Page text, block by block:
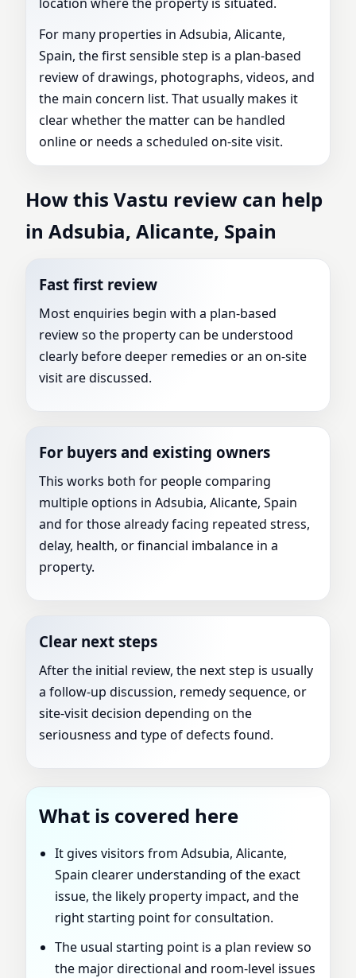
For many properties in Adsubia, Alicante,
Spain, the first sensible step is a plan-based
review of drawings, photographs, videos, and
the main concern list. That usually makes it
clear whether the matter can be handled
online or needs a scheduled on-site visit.
How this Vastu review can help
in Adsubia, Alicante, Spain
Fast first review
Most enquiries begin with a plan-based
review so the property can be understood
clearly before deeper remedies or an on-site
visit are discussed.
For buyers and existing owners
This works both for people comparing
multiple options in Adsubia, Alicante, Spain
and for those already facing repeated stress,
delay, health, or financial imbalance in a
property.
Clear next steps
After the initial review, the next step is usually
a follow-up discussion, remedy sequence, or
site-visit decision depending on the
seriousness and type of defects found.
What is covered here
It gives visitors from Adsubia, Alicante,
Spain clearer understanding of the exact
issue, the likely property impact, and the
right starting point for consultation.
The usual starting point is a plan review so
the major directional and room-level issues